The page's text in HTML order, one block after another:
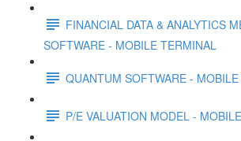
FINANCIAL DATA & ANALYTICS
SOFTWARE - MOBILE TERMINAL
QUANTUM SOFTWARE -
P/E VALUATION MODEL -